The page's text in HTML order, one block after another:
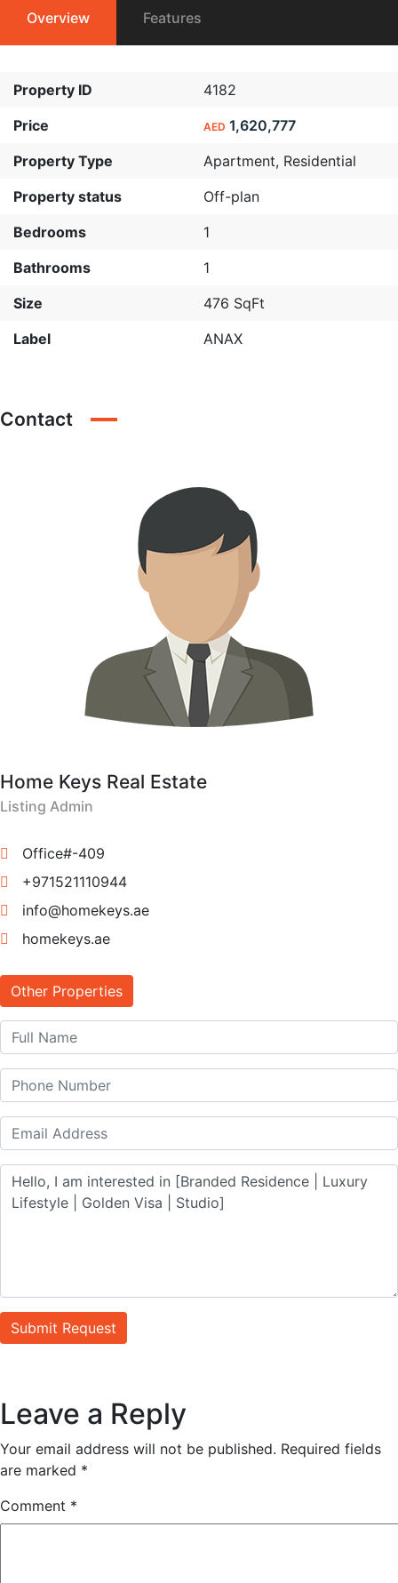
Overview Features
Property ID
4182
Price
AED 1,620,777
Property Type
Apartment, Residential
Property status
Off-plan
Bedrooms
1
Bathrooms
1
Size
476 SqFt
Label
ANAX
Contact
Home Keys Real Estate
Listing Admin
Office#-409
+971521110944
info@homekeys.ae
homekeys.ae
Other Properties
Submit Request
Leave a Reply
Your email address will not be published. Required fields
are marked *
Comment *